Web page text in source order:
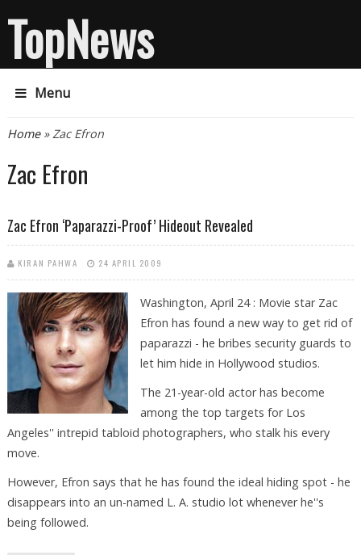
TopNews
Menu
You are here
Home» Zac Efron
Zac Efron
Zac Efron ‘paparazzi-Proof’ Hideout Revealed
KIRAN PAHWA 24 APRIL 2009
Washington, April 24 : Movie star Zac
Efron has found a new way to get rid of
paparazzi - he bribes security guards to
let him hide in Hollywood studios.
The 21-year-old actor has become
among the top targets for Los
Angeles'' intrepid tabloid photographers, who stalk his every
move.
However, Efron says that he has found the ideal hiding spot - he
disappears into an un-named L. A. studio lot whenever he''s
being followed.